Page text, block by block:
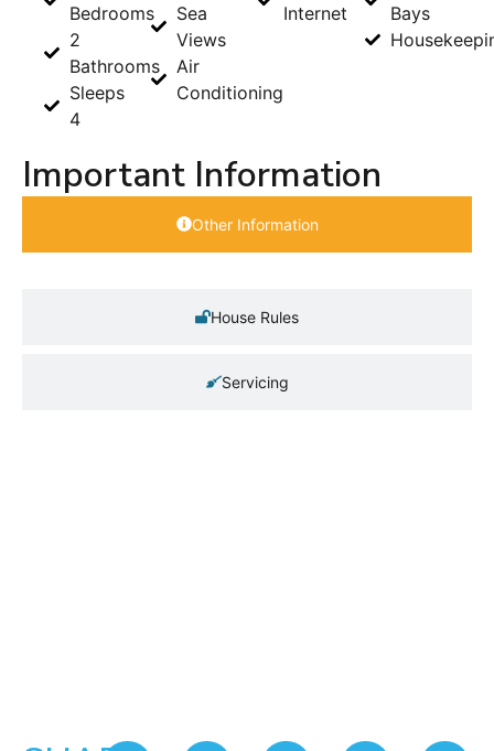
Bedrooms
2
Bathrooms
Sleeps
4
Sea
Views
Air
Conditioning
Internet
Bays
Important Information
Other Information
House Rules
Servicing